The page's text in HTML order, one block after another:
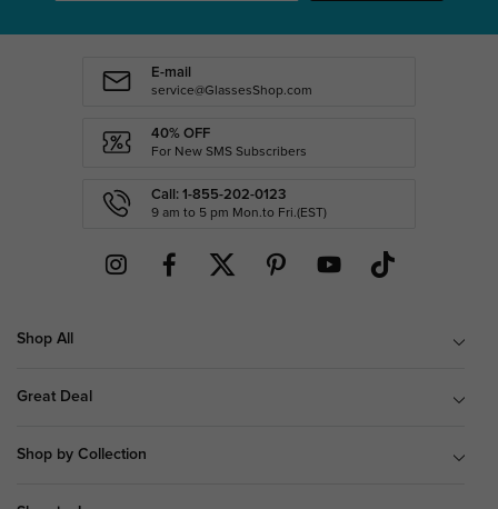
E-mail
service@GlassesShop.com
40% OFF
For New SMS Subscribers
Call: 1-855-202-0123
9 am to 5 pm Mon.to Fri.(EST)
Shop All
Great Deal
Shop by Collection